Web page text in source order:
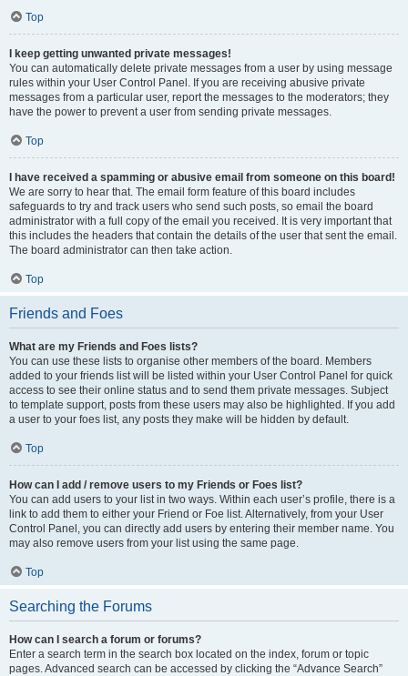
Top
I keep getting unwanted private messages!
You can automatically delete private messages from a user by using message
rules within your User Control Panel. If you are receiving abusive private
messages from a particular user, report the messages to the moderators; they
have the power to prevent a user from sending private messages.
Top
I have received a spamming or abusive email from someone on this board!
We are sorry to hear that. The email form feature of this board includes
safeguards to try and track users who send such posts, so email the board
administrator with a full copy of the email you received. It is very important that
this includes the headers that contain the details of the user that sent the email.
The board administrator can then take action.
Top
Friends and Foes
What are my Friends and Foes lists?
You can use these lists to organise other members of the board. Members
added to your friends list will be listed within your User Control Panel for quick
access to see their online status and to send them private messages. Subject
to template support, posts from these users may also be highlighted. If you add
a user to your foes list, any posts they make will be hidden by default.
Top
How can I add / remove users to my Friends or Foes list?
You can add users to your list in two ways. Within each user’s profile, there is a
link to add them to either your Friend or Foe list. Alternatively, from your User
Control Panel, you can directly add users by entering their member name. You
may also remove users from your list using the same page.
Top
Searching the Forums
How can I search a forum or forums?
Enter a search term in the search box located on the index, forum or topic
pages. Advanced search can be accessed by clicking the “Advance Search”